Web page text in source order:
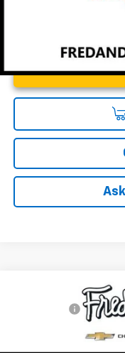
Chevrolet
KL79MPSL6TB153502
Compare Vehicle